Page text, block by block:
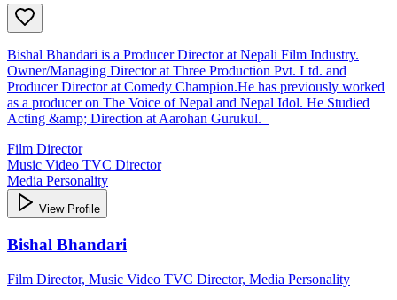
Bishal Bhandari is a Producer Director at Nepali Film Industry.
Owner/Managing Director at Three Production Pvt. Ltd. and
Producer Director at Comedy Champion.He has previously worked
as a producer on The Voice of Nepal and Nepal Idol. He Studied
Acting &amp; Direction at Aarohan Gurukul.
Film Director
Music Video TVC Director
Media Personality
View Profile
Bishal Bhandari
Film Director, Music Video TVC Director, Media Personality